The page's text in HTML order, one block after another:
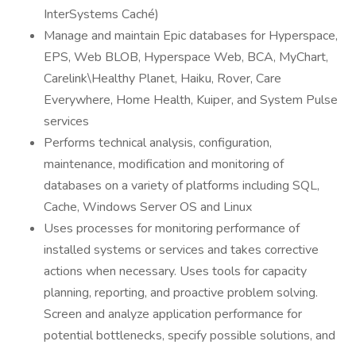
InterSystems Caché)
Manage and maintain Epic databases for Hyperspace,
EPS, Web BLOB, Hyperspace Web, BCA, MyChart,
Carelink\Healthy Planet, Haiku, Rover, Care
Everywhere, Home Health, Kuiper, and System Pulse
services
Performs technical analysis, configuration,
maintenance, modification and monitoring of
databases on a variety of platforms including SQL,
Cache, Windows Server OS and Linux
Uses processes for monitoring performance of
installed systems or services and takes corrective
actions when necessary. Uses tools for capacity
planning, reporting, and proactive problem solving.
Screen and analyze application performance for
potential bottlenecks, specify possible solutions, and